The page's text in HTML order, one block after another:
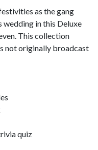
as the gang
in this Deluxe
This collection
not originally broadcast
quiz